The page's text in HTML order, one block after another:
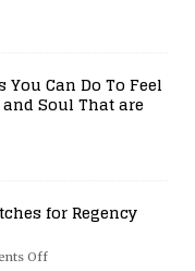
Can Do To Feel
Soul That are
for Regency
Off